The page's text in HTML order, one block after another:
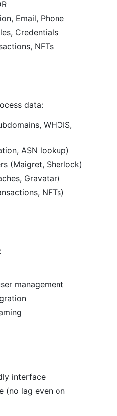
Email, Phone
Credentials
NFTs
data:
WHOIS,
ASN lookup)
(Maigret, Sherlock)
Gravatar)
NFTs)
management
interface
(no lag even on